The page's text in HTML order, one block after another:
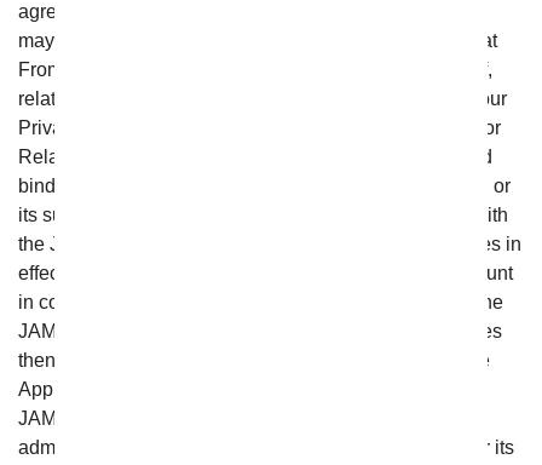
agree that any complaint, dispute, or disagreement you
may have against From You Flowers, and any claim that
From You Flowers may have against you, arising out of,
relating to, or connected in any way with these Terms, our
Privacy Policy, or any From You Flowers Transactions or
Relationships shall be resolved exclusively by final and
binding arbitration (“Arbitration”) administered by JAMS or
its successor (“JAMS”) and conducted in accordance with
the JAMS Streamlined Arbitration Rules And Procedures in
effect at the time the Arbitration is initiated or, if the amount
in controversy exceeds $100,000, in accordance with the
JAMS Comprehensive Arbitration Rules And Procedures
then in effect (respectively, the “Applicable Rules”). The
Applicable Rules can be found at www.jamsadr.com. If
JAMS is no longer in existence, the Arbitration shall be
administered by the American Arbitration Association or its